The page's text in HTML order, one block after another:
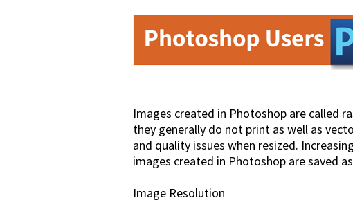
Images created in Photoshop are called
they generally do not print as well as
and quality issues when resized.
images created in Photoshop are saved
Image Resolution